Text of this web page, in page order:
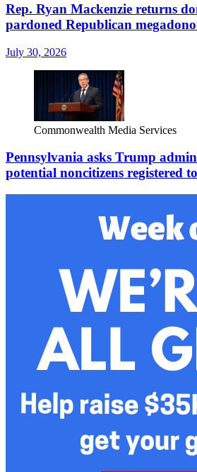
Rep. Ryan Mackenzie returns
pardoned Republican
July 30, 2026
Commonwealth Media Services
Pennsylvania asks Trump
potential noncitizens registered